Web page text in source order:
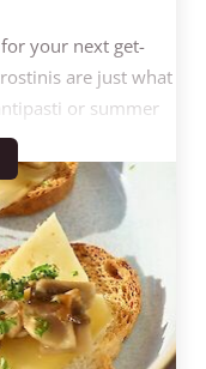
your next get-
are just what
or summer
and ideal for
Dutch cheese are
topped with
crostinis, and
your guests